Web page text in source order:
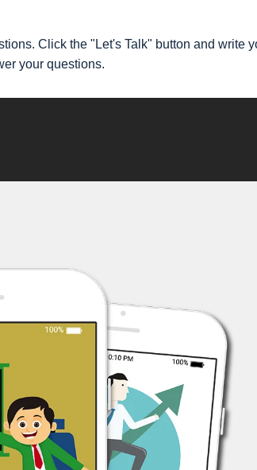
Click the "Let's Talk" button and write
your questions.